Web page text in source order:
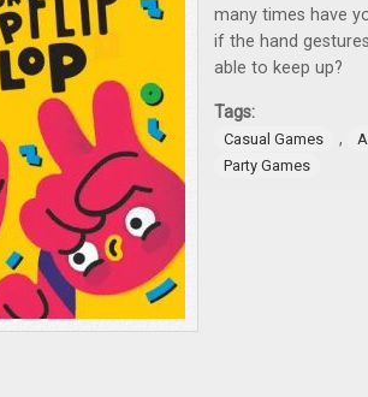
many times have
if the hand
able to keep up?
Tags:
Casual Games ,
Party Games